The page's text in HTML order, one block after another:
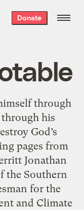
Donate
through
his
God’s
pages from
Jonathan
the Southern
for the
and Climate